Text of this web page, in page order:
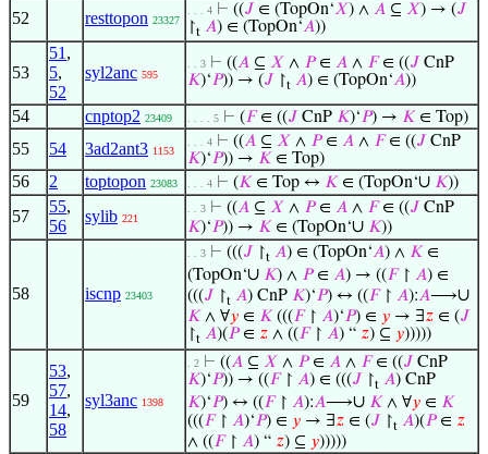
52 resttopon 23327
. . . 4 ⊢ ((𝐽 ∈ (TopOn‘𝑋) ∧ 𝐴 ⊆ 𝑋) → (𝐽
↾t 𝐴) ∈ (TopOn‘𝐴))
53
51 ,
5,
52
syl2anc 595
. . 3 ⊢ ((𝐴 ⊆ 𝑋 ∧ 𝑃∈ 𝐴 ∧ 𝐹∈ ((𝐽 CnP
𝐾)‘𝑃)) → (𝐽 ↾t 𝐴) ∈ (TopOn‘𝐴))
54 cnptop2 23409 . . . . 5 ⊢ (𝐹∈ ((𝐽 CnP 𝐾)‘𝑃) → 𝐾 ∈ Top)
55 54 3ad2ant3 1153
. . . 4 ⊢ ((𝐴 ⊆ 𝑋 ∧ 𝑃∈ 𝐴 ∧ 𝐹∈ ((𝐽 CnP
𝐾)‘𝑃)) → 𝐾 ∈ Top)
56 2 toptopon 23083 . . . 4 ⊢ (𝐾 ∈ Top ↔ 𝐾 ∈ (TopOn‘∪ 𝐾))
57
55,
56
sylib 221
. . 3 ⊢ ((𝐴 ⊆ 𝑋 ∧ 𝑃∈ 𝐴 ∧ 𝐹∈ ((𝐽 CnP
𝐾)‘𝑃)) → 𝐾 ∈ (TopOn‘∪ 𝐾))
58 iscnp 23403
. . 3 ⊢ (((𝐽 ↾t 𝐴) ∈ (TopOn‘𝐴) ∧ 𝐾 ∈
(TopOn‘∪ 𝐾) ∧ 𝑃∈ 𝐴) → ((𝐹↾ 𝐴) ∈
(((𝐽 ↾t 𝐴) CnP 𝐾)‘𝑃) ↔ ((𝐹↾ 𝐴):𝐴⟶∪
𝐾 ∧ ∀𝑦 ∈ 𝐾 (((𝐹↾ 𝐴)‘𝑃) ∈ 𝑦 → ∃𝑧 ∈ (𝐽
↾t 𝐴)(𝑃∈ 𝑧 ∧ ((𝐹↾ 𝐴) “ 𝑧) ⊆ 𝑦)))))
59
53,
57,
14,
58
syl3anc 1398
. 2 ⊢ ((𝐴 ⊆ 𝑋 ∧ 𝑃∈ 𝐴 ∧ 𝐹∈ ((𝐽 CnP
𝐾)‘𝑃)) → ((𝐹↾ 𝐴) ∈ (((𝐽 ↾t 𝐴) CnP
𝐾)‘𝑃) ↔ ((𝐹↾ 𝐴):𝐴⟶∪ 𝐾 ∧ ∀𝑦 ∈ 𝐾
(((𝐹↾ 𝐴)‘𝑃) ∈ 𝑦 → ∃𝑧 ∈ (𝐽 ↾t 𝐴)(𝑃∈ 𝑧
∧ ((𝐹↾ 𝐴) “ 𝑧) ⊆ 𝑦)))))